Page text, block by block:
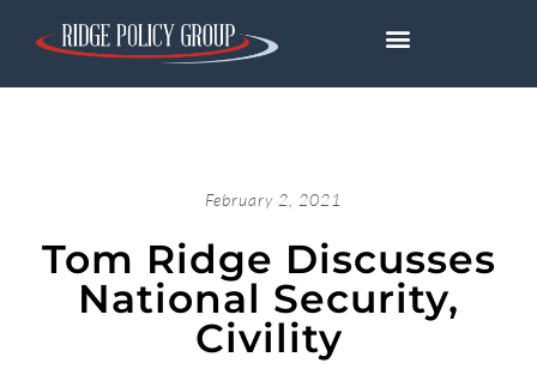
February 2, 2021
Tom Ridge Discusses
National Security,
Civility